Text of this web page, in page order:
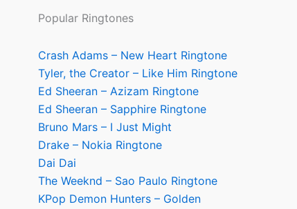
Popular Ringtones
Crash Adams – New Heart Ringtone
Tyler, the Creator – Like Him Ringtone
Ed Sheeran – Azizam Ringtone
Ed Sheeran – Sapphire Ringtone
Bruno Mars – I Just Might
Drake – Nokia Ringtone
Dai Dai
The Weeknd – Sao Paulo Ringtone
KPop Demon Hunters – Golden